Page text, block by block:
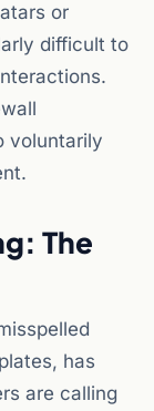
or
difficult to
voluntarily
The
has
are calling